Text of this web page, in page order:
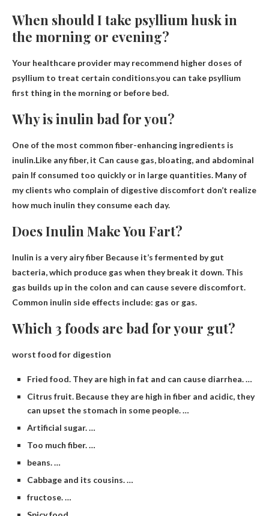
When should I take psyllium husk in
the morning or evening?
Your healthcare provider may recommend higher doses of
psyllium to treat certain conditions.you can take psyllium
first thing in the morning or before bed.
Why is inulin bad for you?
One of the most common fiber-enhancing ingredients is
inulin.Like any fiber, it Can cause gas, bloating, and abdominal
pain If consumed too quickly or in large quantities. Many of
my clients who complain of digestive discomfort don’t realize
how much inulin they consume each day.
Does Inulin Make You Fart?
Inulin is a very airy fiber Because it’s fermented by gut
bacteria, which produce gas when they break it down. This
gas builds up in the colon and can cause severe discomfort.
Common inulin side effects include: gas or gas.
Which 3 foods are bad for your gut?
worst food for digestion
Fried food. They are high in fat and can cause diarrhea. …
Citrus fruit. Because they are high in fiber and acidic, they
can upset the stomach in some people. …
Artificial sugar. …
Too much fiber. …
beans. …
Cabbage and its cousins. …
fructose. …